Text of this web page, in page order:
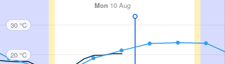
Mon 10 Aug
30 °C
20 °C